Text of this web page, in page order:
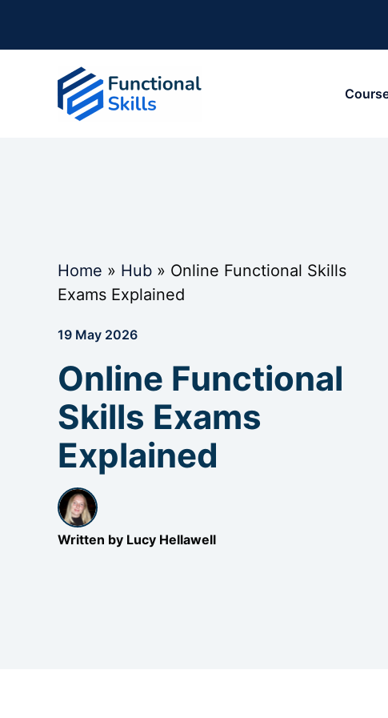
Home » Hub » Online Functional Skills
Exams Explained
19 May 2026
Online Functional
Skills Exams
Explained
Written by Lucy Hellawell